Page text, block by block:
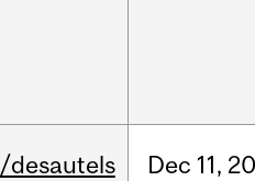
/desautels Dec 11,